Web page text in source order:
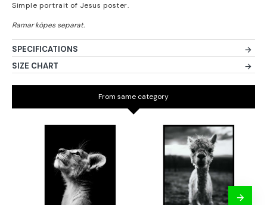
Simple portrait of Jesus poster.
SPECIFICATIONS
SIZE CHART
From same category